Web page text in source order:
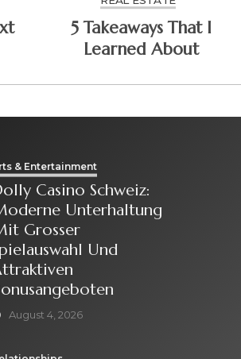
5 Takeaways That I
Learned About
& Entertainment
Casino Schweiz:
Unterhaltung
Grosser
Und
August 4, 2026